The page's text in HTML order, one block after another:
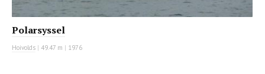
Polarsyssel
Hoivolds | 49.47 m | 1976